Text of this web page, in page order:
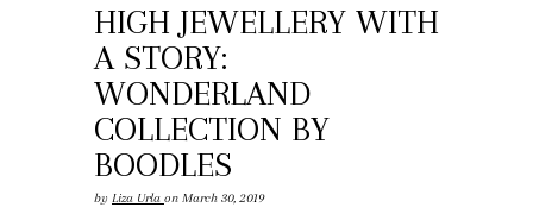
HIGH JEWELLERY WITH
A STORY:
WONDERLAND
COLLECTION BY
BOODLES
by Liza Urla on March 30, 2019